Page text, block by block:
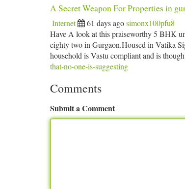
A Secret Weapon For Properties in
Internet 61 days agosimonx100pfu8
Have A look at this praiseworthy 5 BHK
eighty two in Gurgaon.Housed in Vatika
household is Vastu compliant and is
that-no-one-is-suggesting
Comments
Submit a Comment